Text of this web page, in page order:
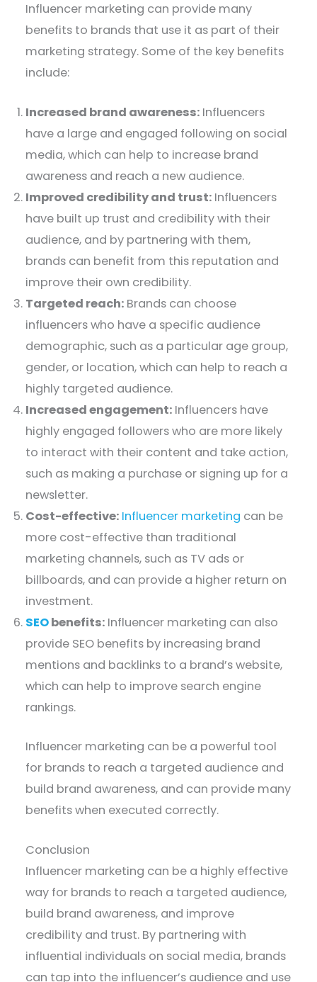
Influencer marketing can provide many
benefits to brands that use it as part of their
marketing strategy. Some of the key benefits
include:
Increased brand awareness: Influencers
have a large and engaged following on social
media, which can help to increase brand
awareness and reach a new audience.
Improved credibility and trust: Influencers
have built up trust and credibility with their
audience, and by partnering with them,
brands can benefit from this reputation and
improve their own credibility.
Targeted reach: Brands can choose
influencers who have a specific audience
demographic, such as a particular age group,
gender, or location, which can help to reach a
highly targeted audience.
Increased engagement: Influencers have
highly engaged followers who are more likely
to interact with their content and take action,
such as making a purchase or signing up for a
newsletter.
Cost-effective: Influencer marketing can be
more cost-effective than traditional
marketing channels, such as TV ads or
billboards, and can provide a higher return on
investment.
SEObenefits: Influencer marketing can also
provide SEO benefits by increasing brand
mentions and backlinks to a brand’s website,
which can help to improve search engine
rankings.
Influencer marketing can be a powerful tool
for brands to reach a targeted audience and
build brand awareness, and can provide many
benefits when executed correctly.
Conclusion
Influencer marketing can be a highly effective
way for brands to reach a targeted audience,
build brand awareness, and improve
credibility and trust. By partnering with
influential individuals on social media, brands
can tap into the influencer’s audience and use